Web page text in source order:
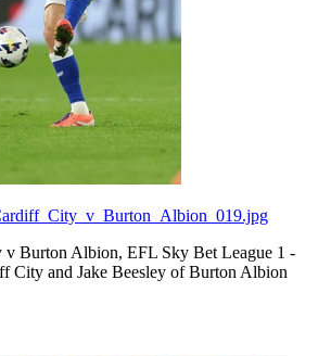
Burton Albion, EFL Sky Bet League 1 -
City and Jake Beesley of Burton Albion